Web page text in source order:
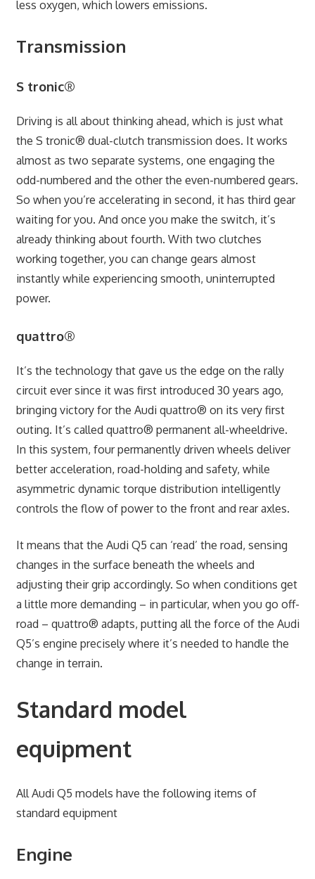
less oxygen, which lowers emissions.
Transmission
S tronic®
Driving is all about thinking ahead, which is just what
the S tronic® dual-clutch transmission does. It works
almost as two separate systems, one engaging the
odd-numbered and the other the even-numbered gears.
So when you’re accelerating in second, it has third gear
waiting for you. And once you make the switch, it’s
already thinking about fourth. With two clutches
working together, you can change gears almost
instantly while experiencing smooth, uninterrupted
power.
quattro®
It’s the technology that gave us the edge on the rally
circuit ever since it was first introduced 30 years ago,
bringing victory for the Audi quattro® on its very first
outing. It’s called quattro® permanent all-wheel­drive.
In this system, four permanently driven wheels deliver
better acceleration, road-holding and safety, while
asymmetric dynamic torque distribution intelligently
controls the flow of power to the front and rear axles.
It means that the Audi Q5 can ‘read’ the road, sensing
changes in the surface beneath the wheels and
adjusting their grip accordingly. So when conditions get
a little more demanding – in particular, when you go off-
road – quattro® adapts, putting all the force of the Audi
Q5’s engine precisely where it’s needed to handle the
change in terrain.
Standard model
equipment
All Audi Q5 models have the following items of
standard equipment
Engine